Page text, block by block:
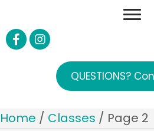
QUESTIONS?
Home / Classes / Page 2